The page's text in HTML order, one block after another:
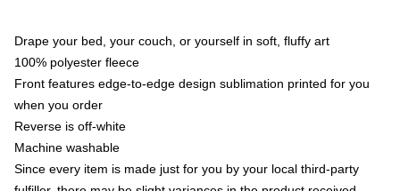
Drape your bed, your couch, or yourself in soft, fluffy art
100% polyester fleece
Front features edge-to-edge design sublimation printed for you
when you order
Reverse is off-white
Machine washable
Since every item is made just for you by your local third-party